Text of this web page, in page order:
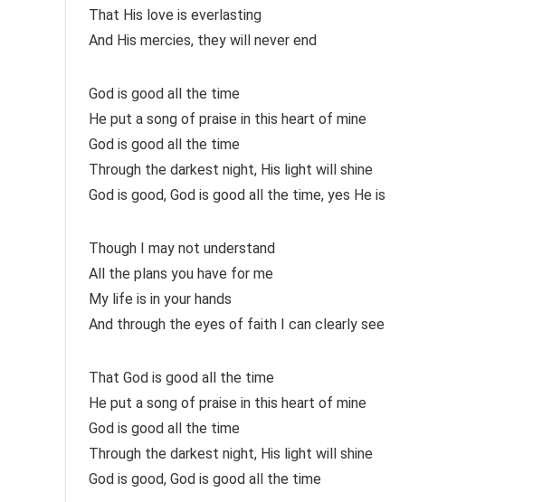
That His love is everlasting
And His mercies, they will never end
God is good all the time
He put a song of praise in this heart of mine
God is good all the time
Through the darkest night, His light will shine
God is good, God is good all the time, yes He is
Though I may not understand
All the plans you have for me
My life is in your hands
And through the eyes of faith I can clearly see
That God is good all the time
He put a song of praise in this heart of mine
God is good all the time
Through the darkest night, His light will shine
God is good, God is good all the time